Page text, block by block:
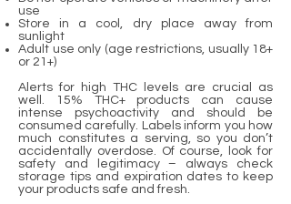
use
Store in a cool, dry place away from
sunlight
Adult use only (age restrictions, usually 18+
or 21+)
Alerts for high THC levels are crucial as
well. 15% THC+ products can cause
intense psychoactivity and should be
consumed carefully. Labels inform you how
much constitutes a serving, so you don’t
accidentally overdose. Of course, look for
safety and legitimacy – always check
storage tips and expiration dates to keep
your products safe and fresh.